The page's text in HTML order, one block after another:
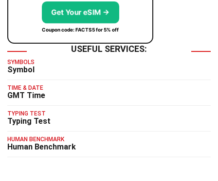
Get Your eSIM →
Coupon code: FACTS5 for 5% off
USEFUL SERVICES:
SYMBOLS
Symbol
TIME & DATE
GMT Time
TYPING TEST
Typing Test
HUMAN BENCHMARK
Human Benchmark